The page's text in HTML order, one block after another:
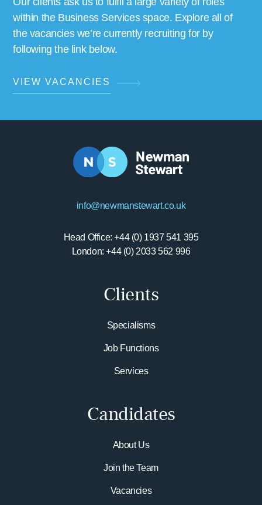
within the Business Services space. Explore all of
the vacancies we’re currently recruiting for by
following the link below.
VIEW VACANCIES
info@newmanstewart.co.uk
Head Office: +44 (0) 1937 541 395
London: +44 (0) 2033 562 996
Clients
Specialisms
Job Functions
Services
Candidates
About Us
Join the Team
Vacancies